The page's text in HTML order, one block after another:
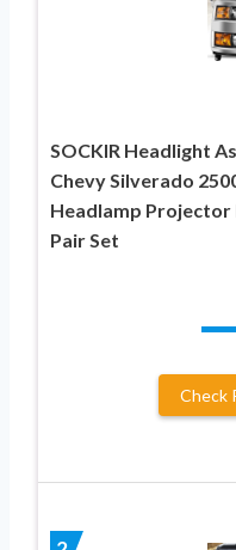
SOCKIR Headlight
Chevy Silverado
Headlamp
Pair Set
Check